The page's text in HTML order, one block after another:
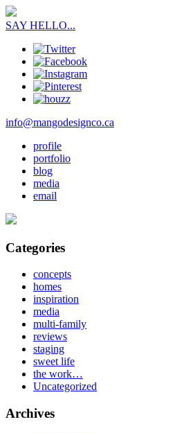
SAY HELLO...
info@mangodesignco.ca
profile
portfolio
blog
media
email
Categories
concepts
homes
inspiration
media
multi-family
reviews
staging
sweet life
the work…
Uncategorized
Archives